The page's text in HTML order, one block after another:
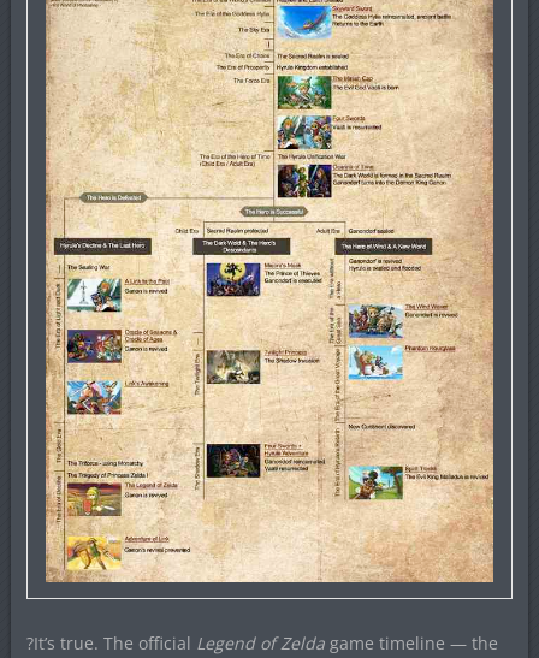
?It’s true. The official Legend of Zeldagame timeline — the